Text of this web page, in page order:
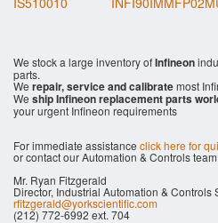
We stock a large inventory ofInfineon
parts.
We repair, service and calibratemost
We ship Infineon replacement parts
your urgent Infineon requirements
For immediate assistance click here for
or contact our Automation & Controls
Mr. Ryan Fitzgerald
Director, Industrial Automation & Controls
rfitzgerald@yorkscientific.com
(212) 772-6992 ext. 704